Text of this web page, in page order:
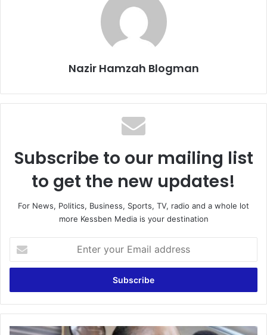
Nazir Hamzah Blogman
Subscribe to our mailing list
to get the new updates!
For News, Politics, Business, Sports, TV, radio and a whole lot
more Kessben Media is your destination
t
r
y
u
‘